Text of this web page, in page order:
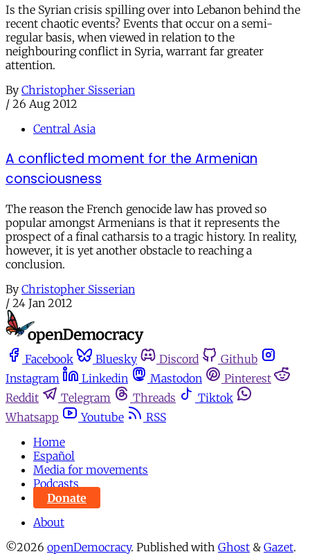
Is the Syrian crisis spilling over into Lebanon behind the
recent chaotic events? Events that occur on a semi-
regular basis, when viewed in relation to the
neighbouring conflict in Syria, warrant far greater
attention.
By Christopher Sisserian
/ 26 Aug 2012
Central Asia
A conflicted moment for the Armenian
consciousness
The reason the French genocide law has proved so
popular amongst Armenians is that it represents the
prospect of a final catharsis to a tragic history. In reality,
however, it is yet another obstacle to reaching a
conclusion.
By Christopher Sisserian
/ 24 Jan 2012
Facebook Bluesky Discord
Github
Instagram
Linkedin Mastodon
Pinterest
Reddit
Telegram Threads
Tiktok
Whatsapp
Youtube
RSS
Home
Español
Media for movements
Podcasts
Donate
About
©2026 openDemocracy. Published with Ghost & Gazet.